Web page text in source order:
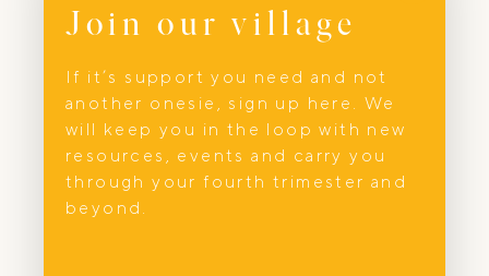
Join our village
If it’s support you need and not
another onesie, sign up here. We
will keep you in the loop with new
resources, events and carry you
through your fourth trimester and
beyond.